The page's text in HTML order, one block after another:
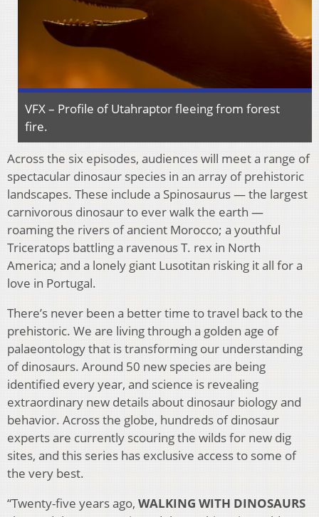
VFX – Profile of Utahraptor fleeing from forest
fire.
Across the six episodes, audiences will meet a range of
spectacular dinosaur species in an array of prehistoric
landscapes. These include a Spinosaurus — the largest
carnivorous dinosaur to ever walk the earth —
roaming the rivers of ancient Morocco; a youthful
Triceratops battling a ravenous T. rex in North
America; and a lonely giant Lusotitan risking it all for a
love in Portugal.
There’s never been a better time to travel back to the
prehistoric. We are living through a golden age of
palaeontology that is transforming our understanding
of dinosaurs. Around 50 new species are being
identified every year, and science is revealing
extraordinary new details about dinosaur biology and
behavior. Across the globe, hundreds of dinosaur
experts are currently scouring the wilds for new dig
sites, and this series has exclusive access to some of
the very best.
“Twenty-five years ago, WALKING WITH DINOSAURS